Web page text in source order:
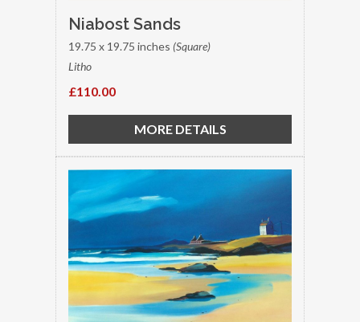
Niabost Sands
19.75 x 19.75 inches (Square)
Litho
£110.00
MORE DETAILS